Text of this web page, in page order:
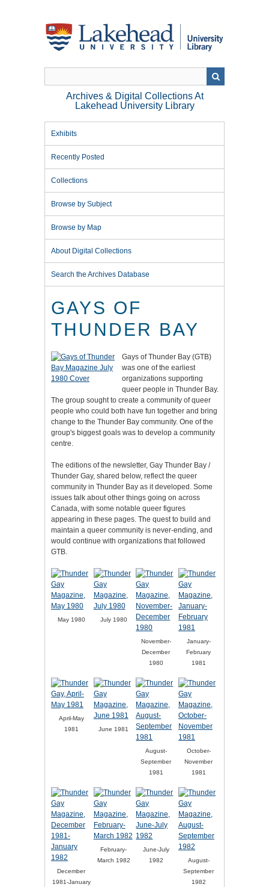
Archives & Digital Collections At
Lakehead University Library
Exhibits
Recently Posted
Collections
Browse by Subject
Browse by Map
About Digital Collections
Search the Archives Database
GAYS OF
THUNDER BAY
Gays of Thunder Bay (GTB)
was one of the earliest
organizations supporting
queer people in Thunder Bay.
The group sought to create a community of queer
people who could both have fun together and bring
change to the Thunder Bay community. One of the
group's biggest goals was to develop a community
centre.
The editions of the newsletter, Gay Thunder Bay /
Thunder Gay, shared below, reflect the queer
community in Thunder Bay as it developed. Some
issues talk about other things going on across
Canada, with some notable queer figures
appearing in these pages. The quest to build and
maintain a queer community is never-ending, and
would continue with organizations that followed
GTB.
May 1980 July 1980
November-
December
1980
January-
February
1981
April-May
1981
June 1981
August-
September
1981
October-
November
1981
December
1981-January
February-
March 1982
June-July
1982
August-
September
1982